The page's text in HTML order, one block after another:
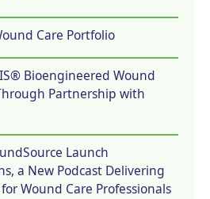
Care Portfolio
Bioengineered Wound
Partnership with
Launch
a New Podcast Delivering
Wound Care Professionals